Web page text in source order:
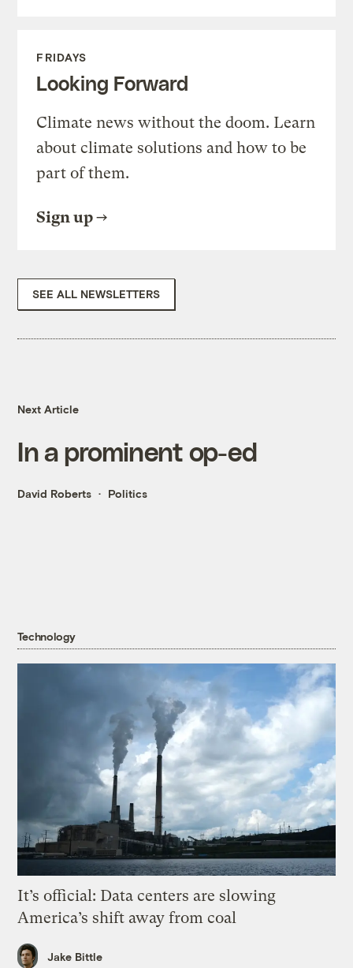
FRIDAYS
Looking Forward
Climate news without the doom. Learn
about climate solutions and how to be
part of them.
Sign up
SEE ALL NEWSLETTERS
Next Article
In a prominent op-ed
David Roberts Politics
Technology
It’s official: Data centers are slowing
America’s shift away from coal
Jake Bittle